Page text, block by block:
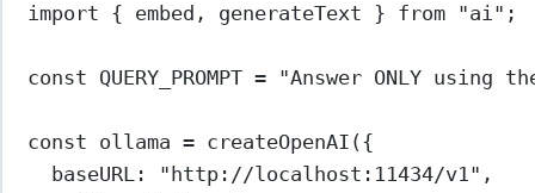
import { embed, generateText } from "ai" ;
const QUERY_PROMPT = "Answer ONLY using
const ollama = createOpenAI ({
baseURL: "http://localhost:11434/v1" ,